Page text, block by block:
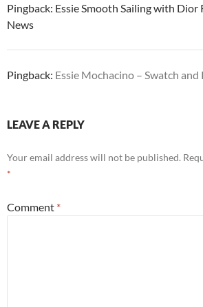
Pingback: Essie Smooth Sailing with Dior
News
Pingback: Essie Mochacino – Swatch and
LEAVE A REPLY
Your email address will not be published.
*
Comment *